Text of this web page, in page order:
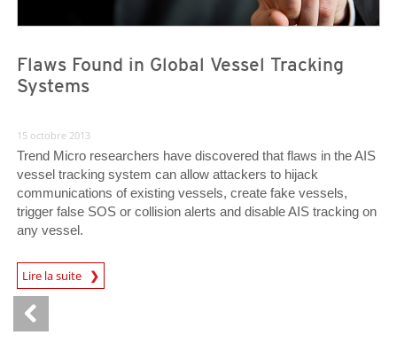
Flaws Found in Global Vessel Tracking
Systems
15 octobre 2013
Trend Micro researchers have discovered that flaws in the AIS
vessel tracking system can allow attackers to hijack
communications of existing vessels, create fake vessels,
trigger false SOS or collision alerts and disable AIS tracking on
any vessel.
Lire la suite
Open On A New Tab